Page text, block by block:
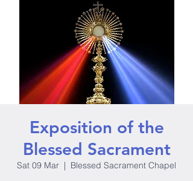
Exposition of the
Blessed Sacrament
Sat 09 Mar
  |
Blessed Sacrament Chapel